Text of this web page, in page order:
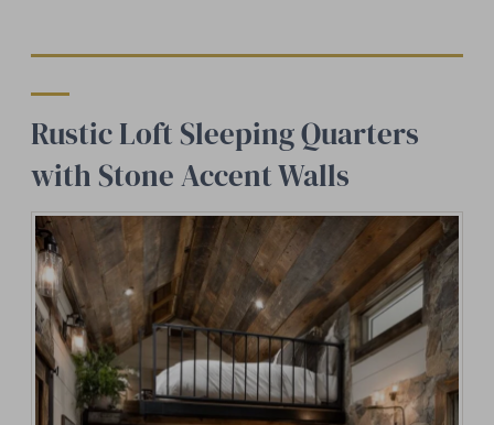
Rustic Loft Sleeping Quarters
with Stone Accent Walls